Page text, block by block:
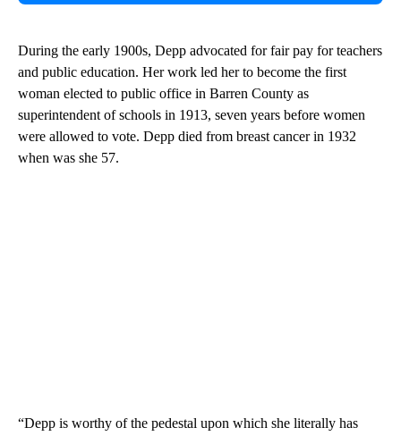
During the early 1900s, Depp advocated for fair pay for teachers
and public education. Her work led her to become the first
woman elected to public office in Barren County as
superintendent of schools in 1913, seven years before women
were allowed to vote. Depp died from breast cancer in 1932
when was she 57.
“Depp is worthy of the pedestal upon which she literally has